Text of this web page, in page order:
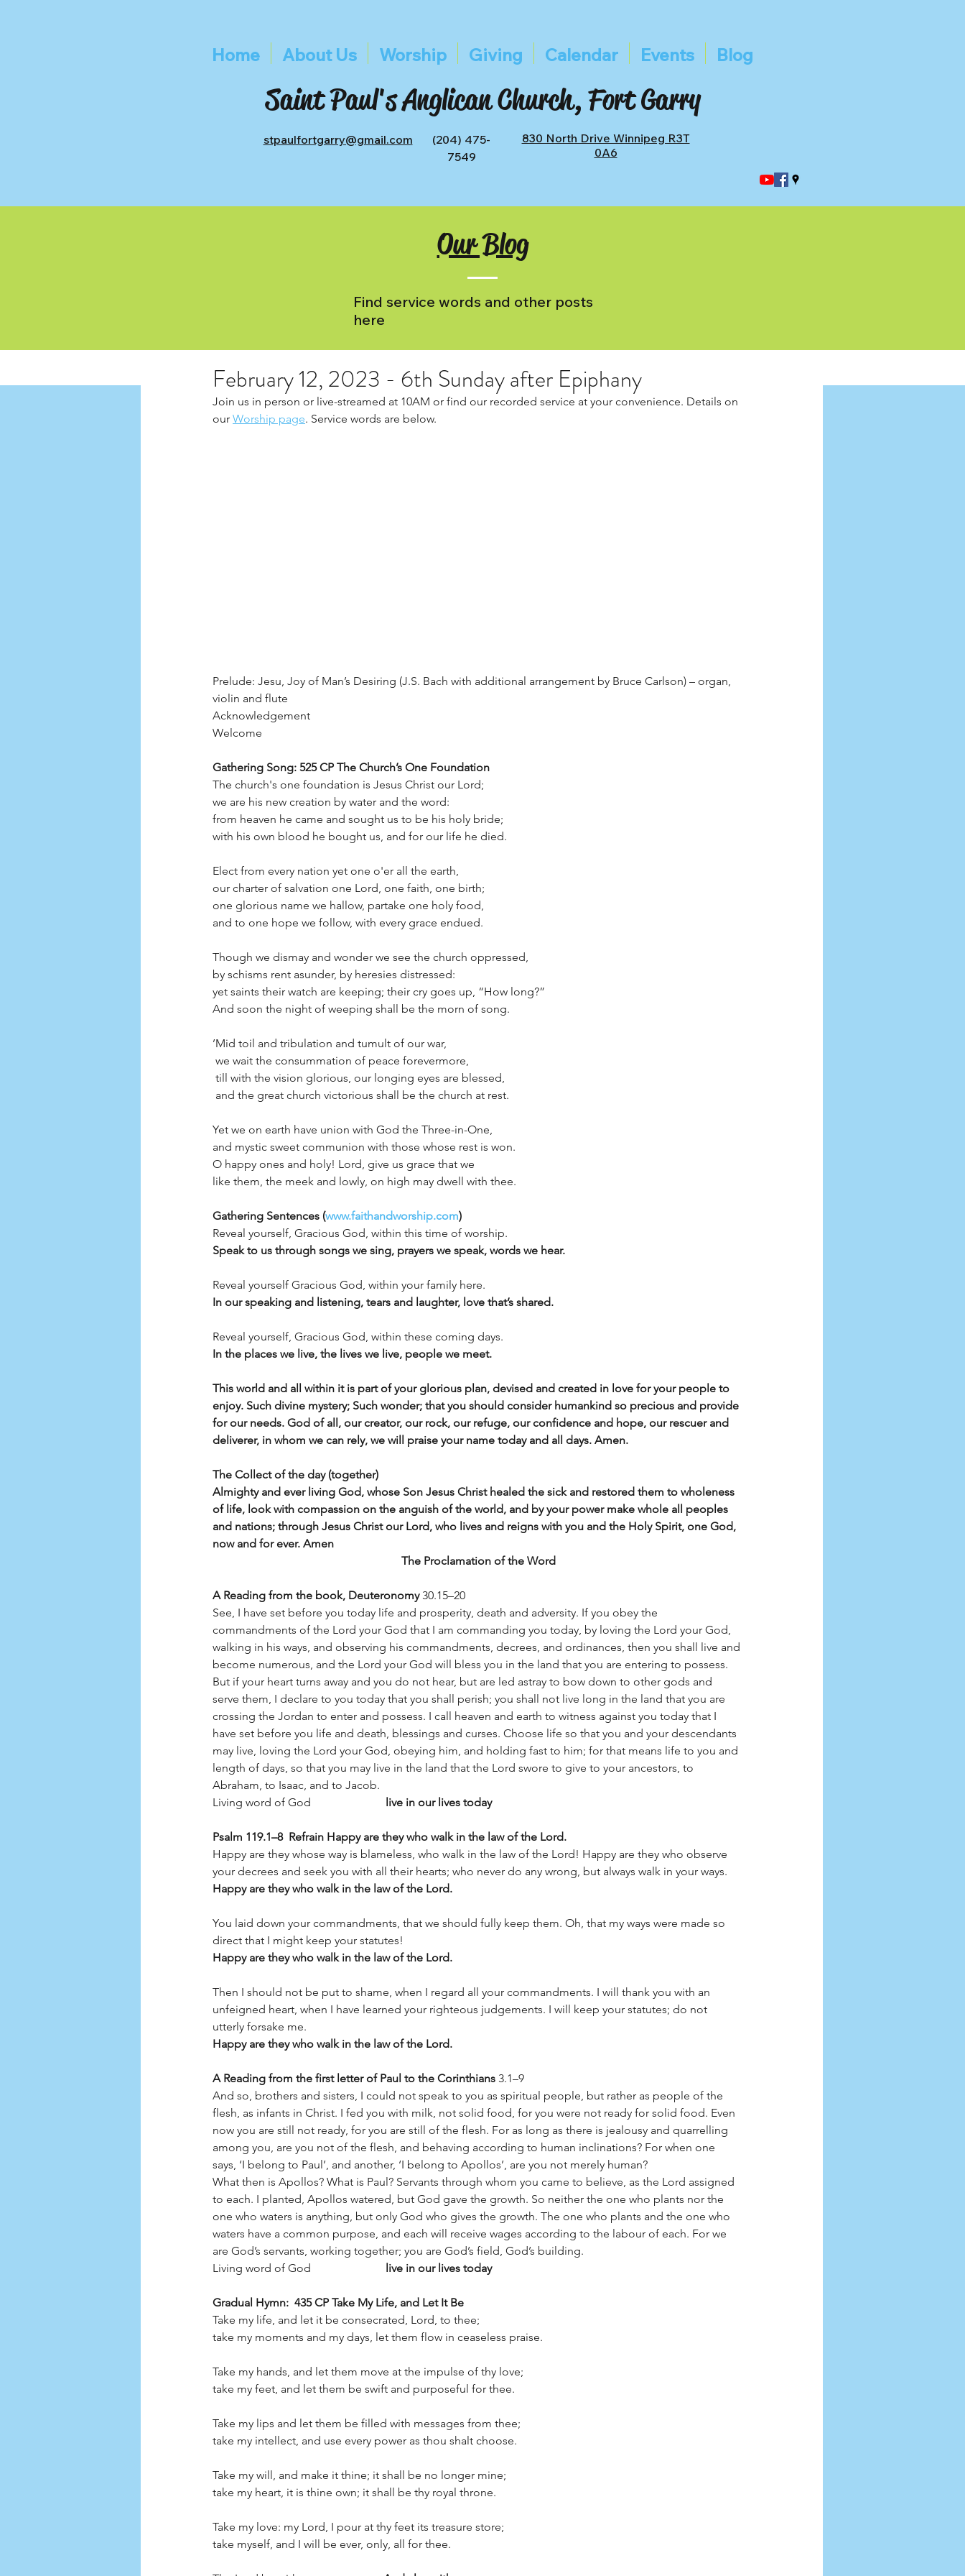
Home About Us Worship Giving Calendar Events Blog
Saint Paul's Anglican Church, Fort Garry
stpaulfortgarry@gmail.com
(204) 475-
7549
830 North Drive Winnipeg R3T
0A6
Our Blog
Find service words and other posts
here
February 12, 2023 - 6th Sunday after Epiphany
Join us in person or live-streamed at 10AM or find our recorded service at your convenience. Details on
our Worship page. Service words are below.
Prelude: Jesu, Joy of Man’s Desiring (J.S. Bach with additional arrangement by Bruce Carlson) – organ,
violin and flute
Acknowledgement
Welcome
Gathering Song: 525 CP The Church’s One Foundation
The church's one foundation is Jesus Christ our Lord;
we are his new creation by water and the word:
from heaven he came and sought us to be his holy bride;
with his own blood he bought us, and for our life he died.
Elect from every nation yet one o'er all the earth,
our charter of salvation one Lord, one faith, one birth;
one glorious name we hallow, partake one holy food,
and to one hope we follow, with every grace endued.
Though we dismay and wonder we see the church oppressed,
by schisms rent asunder, by heresies distressed:
yet saints their watch are keeping; their cry goes up, “How long?”
And soon the night of weeping shall be the morn of song.
’Mid toil and tribulation and tumult of our war,
we wait the consummation of peace forevermore,
till with the vision glorious, our longing eyes are blessed,
and the great church victorious shall be the church at rest.
Yet we on earth have union with God the Three-in-One,
and mystic sweet communion with those whose rest is won.
O happy ones and holy! Lord, give us grace that we
like them, the meek and lowly, on high may dwell with thee.
Gathering Sentences (www.faithandworship.com)
Reveal yourself, Gracious God, within this time of worship.
Speak to us through songs we sing, prayers we speak, words we hear.
Reveal yourself Gracious God, within your family here.
In our speaking and listening, tears and laughter, love that’s shared.
Reveal yourself, Gracious God, within these coming days.
In the places we live, the lives we live, people we meet.
This world and all within it is part of your glorious plan, devised and created in love for your people to
enjoy. Such divine mystery; Such wonder; that you should consider humankind so precious and provide
for our needs. God of all, our creator, our rock, our refuge, our confidence and hope, our rescuer and
deliverer, in whom we can rely, we will praise your name today and all days. Amen.
The Collect of the day (together)
Almighty and ever living God, whose Son Jesus Christ healed the sick and restored them to wholeness
of life, look with compassion on the anguish of the world, and by your power make whole all peoples
and nations; through Jesus Christ our Lord, who lives and reigns with you and the Holy Spirit, one God,
now and for ever. Amen
The Proclamation of the Word
A Reading from the book, Deuteronomy 30.15–20
See, I have set before you today life and prosperity, death and adversity. If you obey the
commandments of the Lord your God that I am commanding you today, by loving the Lord your God,
walking in his ways, and observing his commandments, decrees, and ordinances, then you shall live and
become numerous, and the Lord your God will bless you in the land that you are entering to possess.
But if your heart turns away and you do not hear, but are led astray to bow down to other gods and
serve them, I declare to you today that you shall perish; you shall not live long in the land that you are
crossing the Jordan to enter and possess. I call heaven and earth to witness against you today that I
have set before you life and death, blessings and curses. Choose life so that you and your descendants
may live, loving the Lord your God, obeying him, and holding fast to him; for that means life to you and
length of days, so that you may live in the land that the Lord swore to give to your ancestors, to
Abraham, to Isaac, and to Jacob.
Living word of God live in our lives today
Psalm 119.1–8  Refrain Happy are they who walk in the law of the Lord.
Happy are they whose way is blameless, who walk in the law of the Lord! Happy are they who observe
your decrees and seek you with all their hearts; who never do any wrong, but always walk in your ways.
Happy are they who walk in the law of the Lord.
You laid down your commandments, that we should fully keep them. Oh, that my ways were made so
direct that I might keep your statutes!
Happy are they who walk in the law of the Lord.
Then I should not be put to shame, when I regard all your commandments. I will thank you with an
unfeigned heart, when I have learned your righteous judgements. I will keep your statutes; do not
utterly forsake me.
Happy are they who walk in the law of the Lord.
A Reading from the first letter of Paul to the Corinthians 3.1–9
And so, brothers and sisters, I could not speak to you as spiritual people, but rather as people of the
flesh, as infants in Christ. I fed you with milk, not solid food, for you were not ready for solid food. Even
now you are still not ready, for you are still of the flesh. For as long as there is jealousy and quarrelling
among you, are you not of the flesh, and behaving according to human inclinations? For when one
says, ‘I belong to Paul’, and another, ‘I belong to Apollos’, are you not merely human?
What then is Apollos? What is Paul? Servants through whom you came to believe, as the Lord assigned
to each. I planted, Apollos watered, but God gave the growth. So neither the one who plants nor the
one who waters is anything, but only God who gives the growth. The one who plants and the one who
waters have a common purpose, and each will receive wages according to the labour of each. For we
are God’s servants, working together; you are God’s field, God’s building.
Living word of God live in our lives today
Gradual Hymn:  435 CP Take My Life, and Let It Be
Take my life, and let it be consecrated, Lord, to thee;
take my moments and my days, let them flow in ceaseless praise.
Take my hands, and let them move at the impulse of thy love;
take my feet, and let them be swift and purposeful for thee.
Take my lips and let them be filled with messages from thee;
take my intellect, and use every power as thou shalt choose.
Take my will, and make it thine; it shall be no longer mine;
take my heart, it is thine own; it shall be thy royal throne.
Take my love: my Lord, I pour at thy feet its treasure store;
take myself, and I will be ever, only, all for thee.